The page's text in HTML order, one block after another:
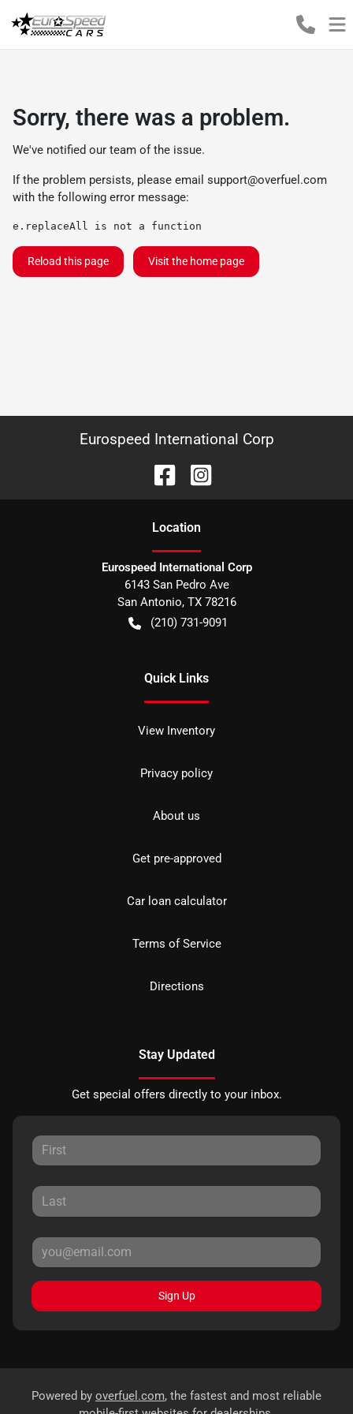
Sorry, there was a problem.
We've notified our team of the issue.
If the problem persists, please email support@overfuel.com
with the following error message:
e.replaceAll is not a function
Reload this page Visit the home page
Eurospeed International Corp
Location
Eurospeed International Corp
6143 San Pedro Ave
San Antonio, TX 78216
(210) 731-9091
Quick Links
View Inventory
Privacy policy
About us
Get pre-approved
Car loan calculator
Terms of Service
Directions
Stay Updated
Get special offers directly to your inbox.
Sign Up
Powered by overfuel.com, the fastest and most reliable